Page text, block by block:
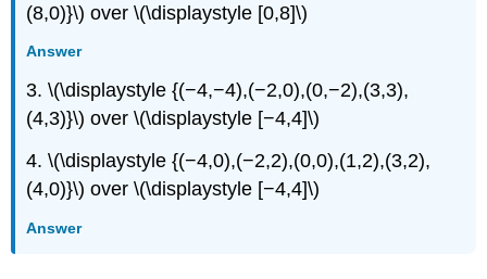
(8,0)}\) over \(\displaystyle [0,8]\)
Answer
3. \(\displaystyle {(−4,−4),(−2,0),(0,−2),(3,3),
(4,3)}\) over \(\displaystyle [−4,4]\)
4. \(\displaystyle {(−4,0),(−2,2),(0,0),(1,2),(3,2),
(4,0)}\) over \(\displaystyle [−4,4]\)
Answer